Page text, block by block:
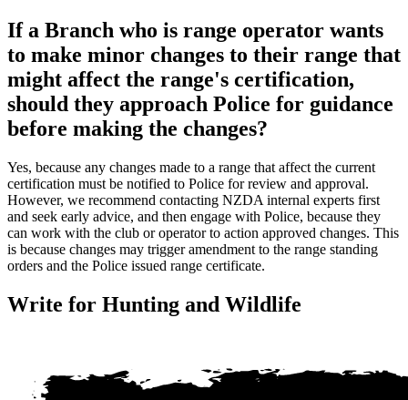
If a Branch who is range operator wants
to make minor changes to their range that
might affect the range's certification,
should they approach Police for guidance
before making the changes?
Yes, because any changes made to a range that affect the current
certification must be notified to Police for review and approval.
However, we recommend contacting NZDA internal experts first
and seek early advice, and then engage with Police, because they
can work with the club or operator to action approved changes. This
is because changes may trigger amendment to the range standing
orders and the Police issued range certificate.
Write for Hunting and Wildlife